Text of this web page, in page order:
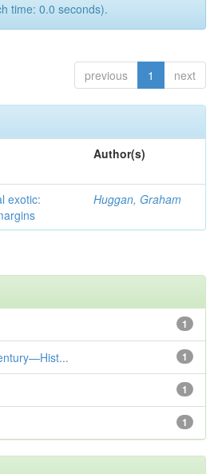
time: 0.0 seconds).
previous 1 next
Author(s)
exotic:
Huggan, Graham
1
1
1
1